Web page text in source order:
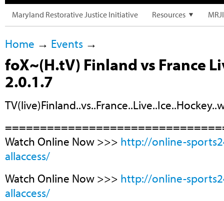
Maryland Restorative Justice Initiative Resources
Home → Events →
foX~(H.tV) Finland vs France
2.0.1.7
Watch Online Now >>> http://online-
allaccess/
Watch Online Now >>> http://online-
allaccess/